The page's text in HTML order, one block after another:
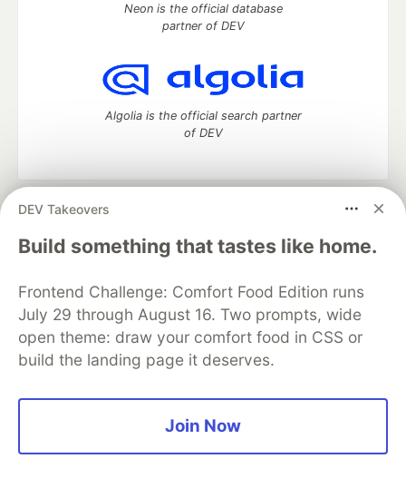
DEV Takeovers
Build something that tastes like home.
Frontend Challenge: Comfort Food Edition runs
July 29 through August 16. Two prompts, wide
open theme: draw your comfort food in CSS or
build the landing page it deserves.
Join Now
Neon is the official database
partner of DEV
Algolia is the official search partner
of DEV
DEV Community
— A space to discuss and keep up software
development and manage your software career
Home
DEV Challenges DEV++
Videos
Organization Accounts
DEV Showcase About
Contact
Free Postgres Database
DEV Shop
MLH
Code of Conduct
Privacy Policy
Terms of Use
Built on
Forem — the open source
and other inclusive communities.